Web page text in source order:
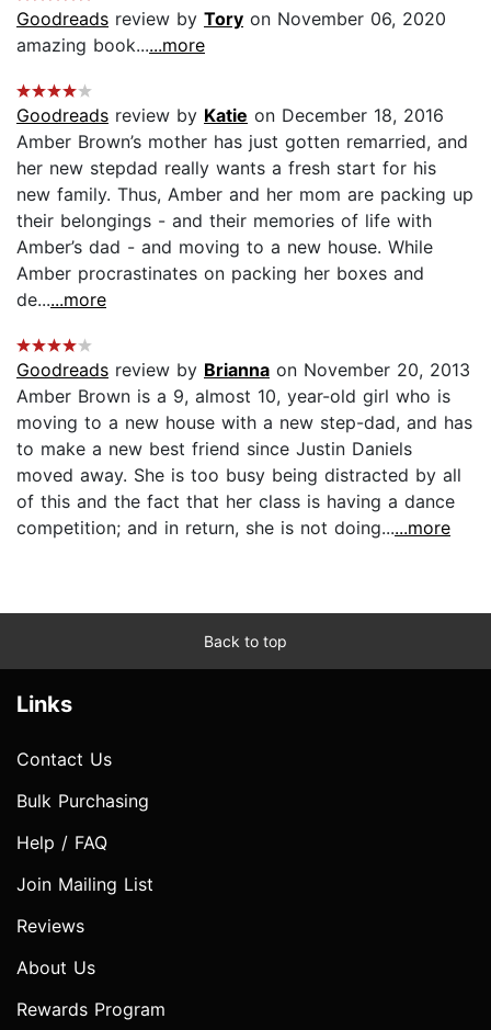
Goodreads review by Tory on November 06, 2020
amazing book......more
Goodreads review by Katie on December 18, 2016
Amber Brown’s mother has just gotten remarried, and
her new stepdad really wants a fresh start for his
new family. Thus, Amber and her mom are packing up
their belongings - and their memories of life with
Amber’s dad - and moving to a new house. While
Amber procrastinates on packing her boxes and
de......more
Goodreads review by Brianna on November 20, 2013
Amber Brown is a 9, almost 10, year-old girl who is
moving to a new house with a new step-dad, and has
to make a new best friend since Justin Daniels
moved away. She is too busy being distracted by all
of this and the fact that her class is having a dance
competition; and in return, she is not doing......more
Back to top
Links
Contact Us
Bulk Purchasing
Help / FAQ
Join Mailing List
Reviews
About Us
Rewards Program